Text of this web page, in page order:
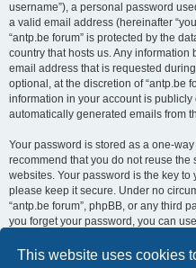
This website uses cookies
username”), a personal password
a valid email address (hereinafter
“antp.be forum” is protected by the
country that hosts us. Any
email address that is requested
optional, at the discretion of “antp.be
information in your account is
automatically generated emails from
Your password is stored as a one-
recommend that you do not reuse
websites. Your password is the key to
please keep it secure. Under no
“antp.be forum”, phpBB, or any third
you forget your password, you can
provided by the phpBB software.
username and email address, after